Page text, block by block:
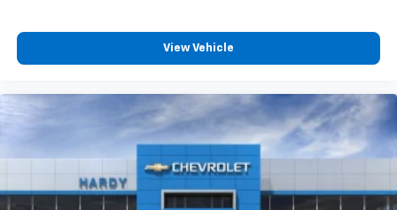
vehicle feature settings through the 13.4"
diagonal touch-screen display
apps through the Infotainment system
Voice-activated technology for phone
Bluetooth® ®
Pair your compatible mobile phone to your
vehicle's infotainment system1
View Vehicle